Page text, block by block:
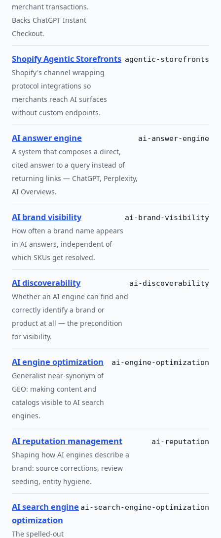
merchant transactions.
Backs ChatGPT Instant
Checkout.
Shopify Agentic Storefronts
Shopify's channel wrapping
protocol integrations so
merchants reach AI surfaces
without custom endpoints.
agentic-storefronts
AI answer engine
A system that composes a direct,
cited answer to a query instead of
returning links — ChatGPT, Perplexity,
AI Overviews.
ai-answer-engine
AI brand visibility
How often a brand name appears
in AI answers, independent of
which SKUs get resolved.
ai-brand-visibility
AI discoverability
Whether an AI engine can find and
correctly identify a brand or
product at all — the precondition
for visibility.
ai-discoverability
AI engine optimization
Generalist near-synonym of
GEO: making content and
catalogs visible to AI search
engines.
ai-engine-optimization
AI reputation management
Shaping how AI engines describe a
brand: source corrections, review
seeding, entity hygiene.
ai-reputation
AI search engine
optimization
The spelled-out
ai-search-engine-optimization